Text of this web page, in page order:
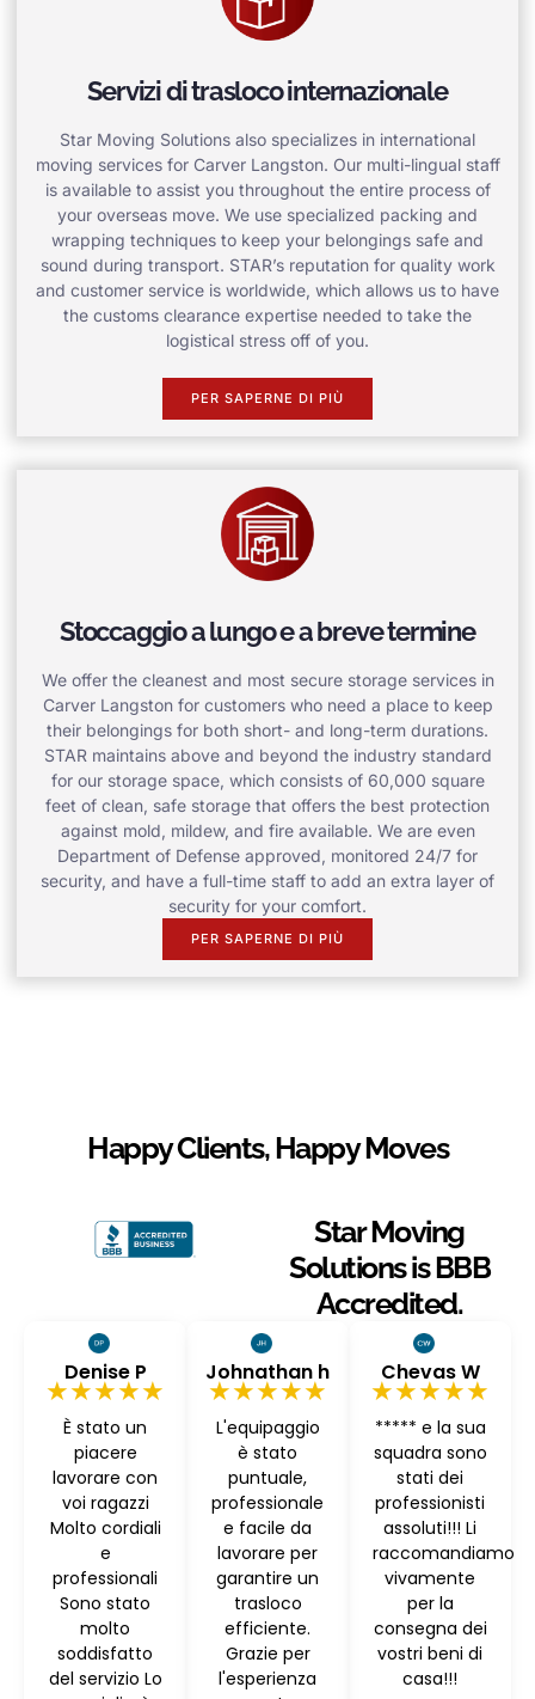
Servizi di trasloco internazionale
Star Moving Solutions also specializes in international
moving services for Carver Langston. Our multi-lingual staff
is available to assist you throughout the entire process of
your overseas move. We use specialized packing and
wrapping techniques to keep your belongings safe and
sound during transport. STAR’s reputation for quality work
and customer service is worldwide, which allows us to have
the customs clearance expertise needed to take the
logistical stress off of you.
PER SAPERNE DI PIÙ
Stoccaggio a lungo e a breve termine
We offer the cleanest and most secure storage services in
Carver Langston for customers who need a place to keep
their belongings for both short- and long-term durations.
STAR maintains above and beyond the industry standard
for our storage space, which consists of 60,000 square
feet of clean, safe storage that offers the best protection
against mold, mildew, and fire available. We are even
Department of Defense approved, monitored 24/7 for
security, and have a full-time staff to add an extra layer of
security for your comfort.
PER SAPERNE DI PIÙ
Happy Clients, Happy Moves
Star Moving
Solutions is BBB
Accredited.
Denise P
★★★★★
È stato un
piacere
lavorare con
voi ragazzi
Molto cordiali
e
professionali
Sono stato
molto
soddisfatto
del servizio Lo
Johnathan h
★★★★★
L'equipaggio
è stato
puntuale,
professionale
e facile da
lavorare per
garantire un
trasloco
efficiente.
Grazie per
l'esperienza
Chevas W
★★★★★
***** e la sua
squadra sono
stati dei
professionisti
assoluti!!! Li
raccomandiamo
vivamente
per la
consegna dei
vostri beni di
casa!!!